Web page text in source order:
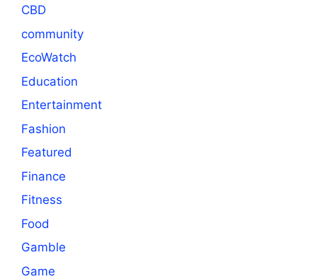
CBD
community
EcoWatch
Education
Entertainment
Fashion
Featured
Finance
Fitness
Food
Gamble
Game